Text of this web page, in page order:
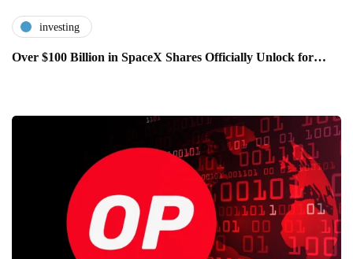
investing
Over $100 Billion in SpaceX Shares Officially Unlock for…